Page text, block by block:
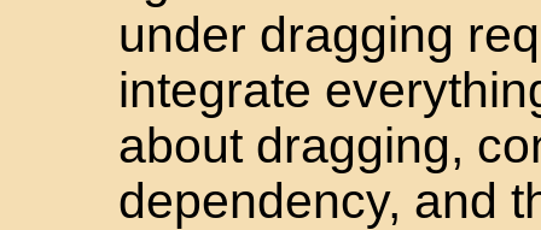
under dragging
integrate
about dragging,
dependency, and